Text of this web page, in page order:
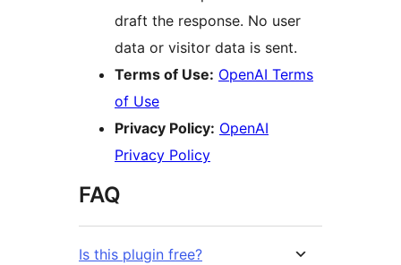
draft the response. No user
data or visitor data is sent.
Terms of Use: OpenAI Terms
of Use
Privacy Policy: OpenAI
Privacy Policy
FAQ
Is this plugin free?